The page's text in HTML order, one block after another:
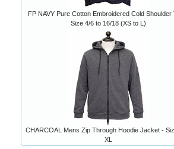
FP NAVY Pure Cotton Embroidered Cold Shoulder
Size 4/6 to 16/18 (XS to L)
CHARCOAL Mens Zip Through Hoodie Jacket -
XL